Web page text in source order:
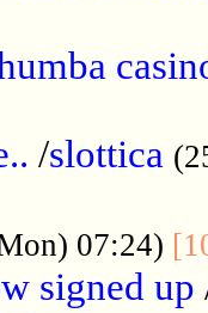
/slottica
07:24)
signed up